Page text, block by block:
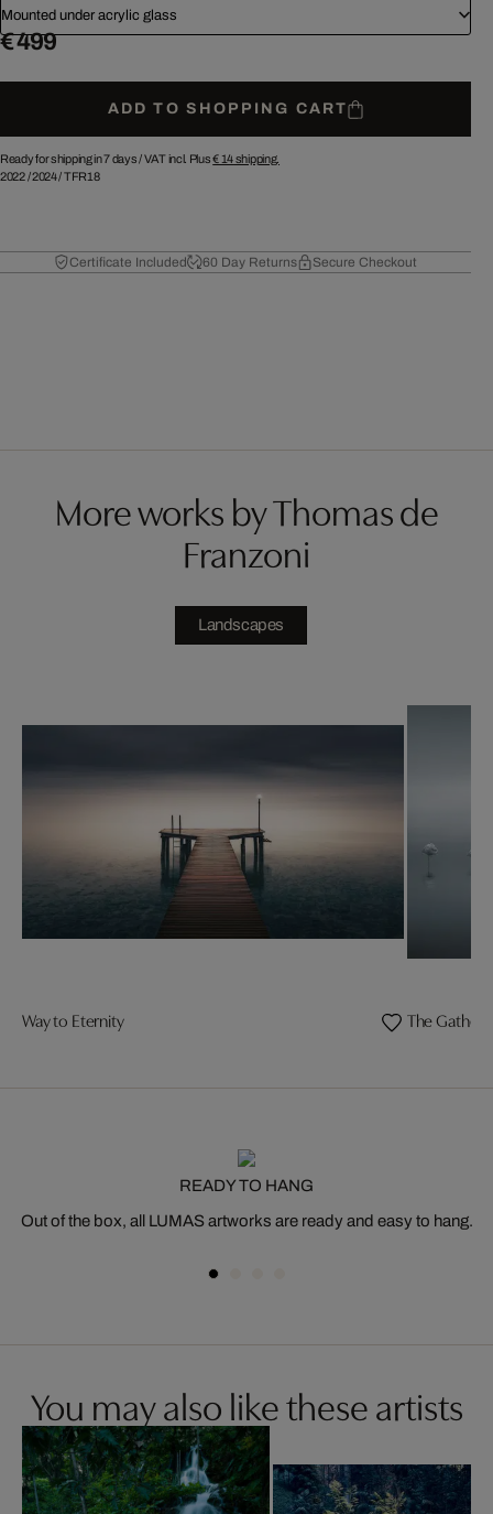
Mounted under acrylic glass
€ 499
ADD TO SHOPPING CART
Ready for shipping in 7 days /VAT incl. Plus€ 14shipping.
2022/2024/TFR18
Certificate Included 60 Day Returns Secure Checkout
More works by Thomas de
Franzoni
Landscapes
Way to Eternity The
READY TO HANG
Out of the box, all LUMAS artworks are ready and easy to hang.
You may also like these artists